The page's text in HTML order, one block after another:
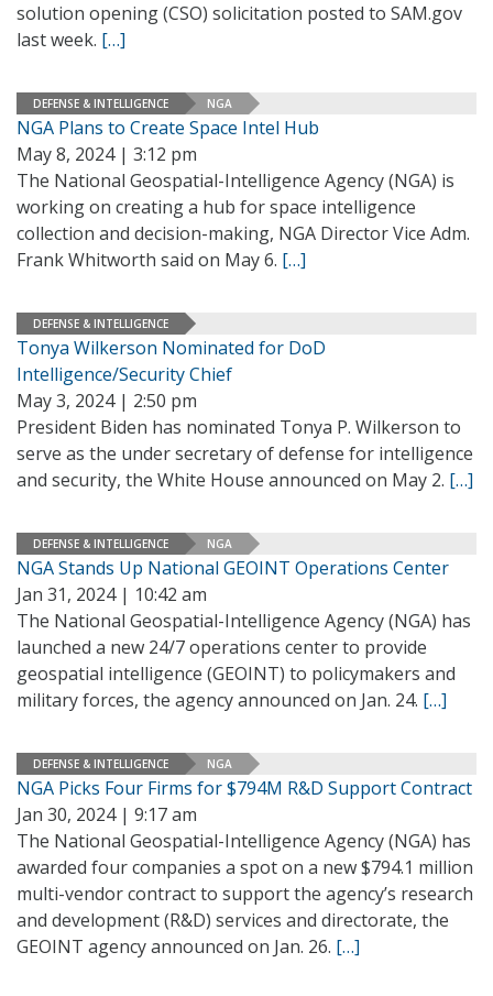
solution opening (CSO) solicitation posted to SAM.gov
last week. […]
DEFENSE & INTELLIGENCE NGA
NGA Plans to Create Space Intel Hub
May 8, 2024 | 3:12 pm
The National Geospatial-Intelligence Agency (NGA) is
working on creating a hub for space intelligence
collection and decision-making, NGA Director Vice Adm.
Frank Whitworth said on May 6. […]
DEFENSE & INTELLIGENCE
Tonya Wilkerson Nominated for DoD
Intelligence/Security Chief
May 3, 2024 | 2:50 pm
President Biden has nominated Tonya P. Wilkerson to
serve as the under secretary of defense for intelligence
and security, the White House announced on May 2. […]
DEFENSE & INTELLIGENCE NGA
NGA Stands Up National GEOINT Operations Center
Jan 31, 2024 | 10:42 am
The National Geospatial-Intelligence Agency (NGA) has
launched a new 24/7 operations center to provide
geospatial intelligence (GEOINT) to policymakers and
military forces, the agency announced on Jan. 24. […]
DEFENSE & INTELLIGENCE NGA
NGA Picks Four Firms for $794M R&D Support Contract
Jan 30, 2024 | 9:17 am
The National Geospatial-Intelligence Agency (NGA) has
awarded four companies a spot on a new $794.1 million
multi-vendor contract to support the agency’s research
and development (R&D) services and directorate, the
GEOINT agency announced on Jan. 26. […]